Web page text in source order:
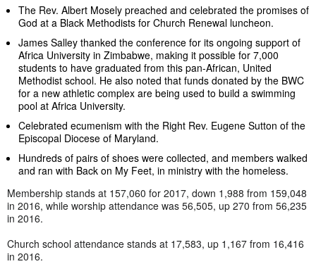
The Rev. Albert Mosely preached and celebrated the promises of
God at a Black Methodists for Church Renewal luncheon.
James Salley thanked the conference for its ongoing support of
Africa University in Zimbabwe, making it possible for 7,000
students to have graduated from this pan-African, United
Methodist school. He also noted that funds donated by the BWC
for a new athletic complex are being used to build a swimming
pool at Africa University.
Celebrated ecumenism with the Right Rev. Eugene Sutton of the
Episcopal Diocese of Maryland.
Hundreds of pairs of shoes were collected, and members walked
and ran with Back on My Feet, in ministry with the homeless.
Membership stands at 157,060 for 2017, down 1,988 from 159,048
in 2016, while worship attendance was 56,505, up 270 from 56,235
in 2016.
Church school attendance stands at 17,583, up 1,167 from 16,416
in 2016.